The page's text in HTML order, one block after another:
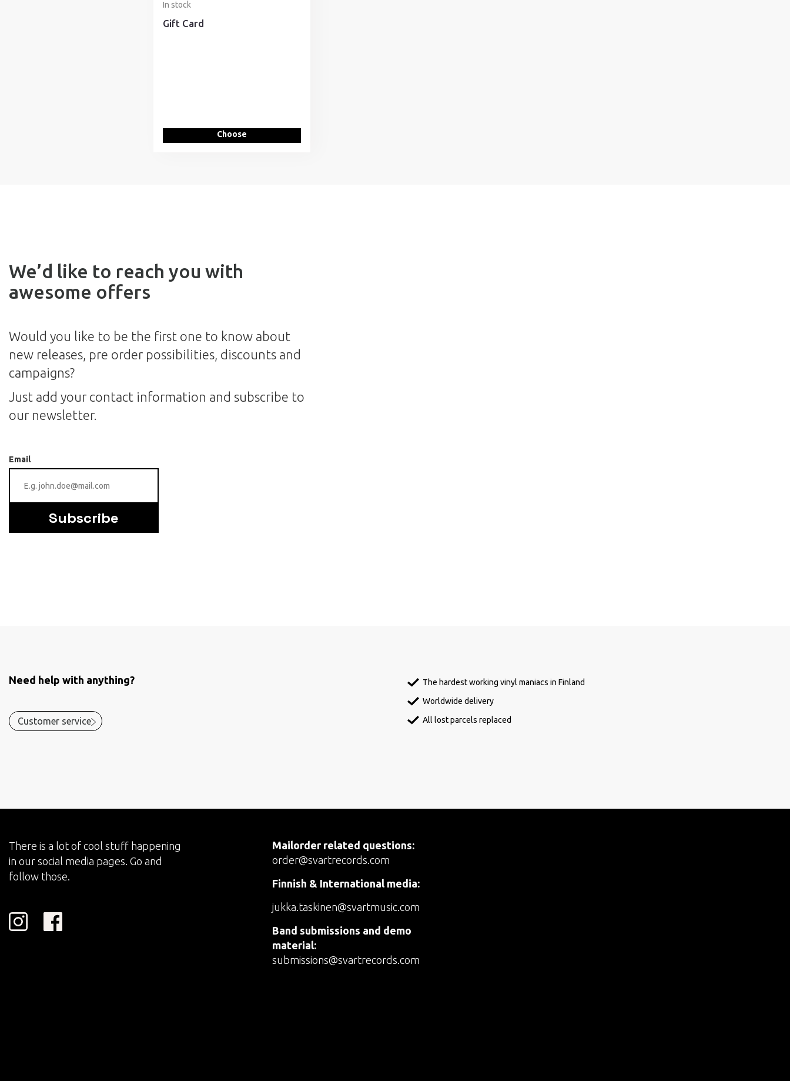
In stock
Gift Card
Choose
We’d like to reach you with
awesome offers
Would you like to be the first one to know about
new releases, pre order possibilities, discounts and
campaigns?
Just add your contact information and subscribe to
our newsletter.
Email
Subscribe
Need help with anything?
Customer service
The hardest working vinyl maniacs in Finland
Worldwide delivery
All lost parcels replaced
There is a lot of cool stuff happening
in our social media pages. Go and
follow those.
Mailorder related questions:
order@svartrecords.com
Finnish & International media:
jukka.taskinen@svartmusic.com
Band submissions and demo
material:
submissions@svartrecords.com